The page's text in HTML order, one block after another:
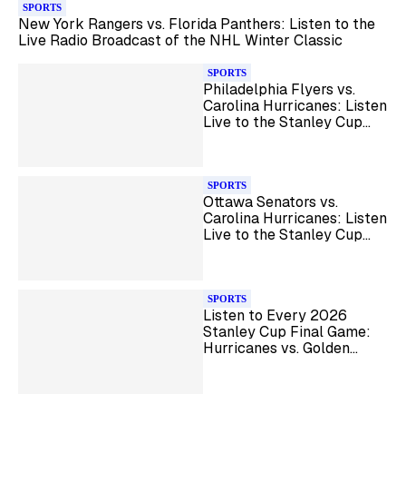
SPORTS
New York Rangers vs. Florida Panthers: Listen to the
Live Radio Broadcast of the NHL Winter Classic
SPORTS
Philadelphia Flyers vs.
Carolina Hurricanes: Listen
Live to the Stanley Cup
SPORTS
Ottawa Senators vs.
Carolina Hurricanes: Listen
Live to the Stanley Cup
SPORTS
Listen to Every 2026
Stanley Cup Final Game:
Hurricanes vs. Golden